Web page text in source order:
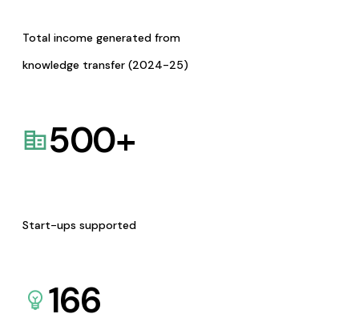
Total income generated from
knowledge transfer (2024-25)
500+
Start-ups supported
166